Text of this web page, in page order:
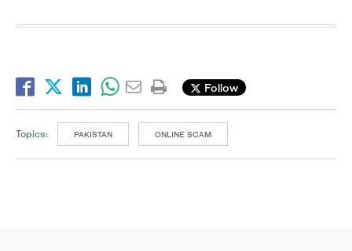
Follow
Topics: PAKISTAN ONLINE SCAM